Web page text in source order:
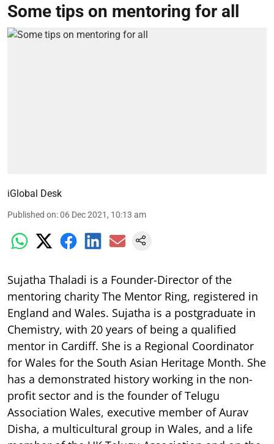
Some tips on mentoring for all
iGlobal Desk
Published on:06 Dec 2021, 10:13 am
Sujatha Thaladi is a Founder-Director of the
mentoring charity The Mentor Ring, registered in
England and Wales. Sujatha is a postgraduate in
Chemistry, with 20 years of being a qualified
mentor in Cardiff. She is a Regional Coordinator
for Wales for the South Asian Heritage Month. She
has a demonstrated history working in the non-
profit sector and is the founder of Telugu
Association Wales, executive member of Aurav
Disha, a multicultural group in Wales, and a life